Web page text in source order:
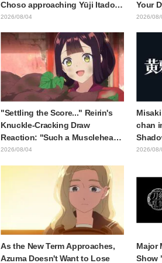
Choso approaching Yūji Itadori
in newly drawn anime Jujutsu
2026/08/04
Your
2026/08/
"Settling the Score..." Reirin's
Knuckle-Cracking Draw
Reaction: "Such a Musclehead
lol" "Look at This Face" /
2026/08/04
chan
Body
2026/08/
As the New Term Approaches,
Azuma Doesn't Want to Lose
Major
Show